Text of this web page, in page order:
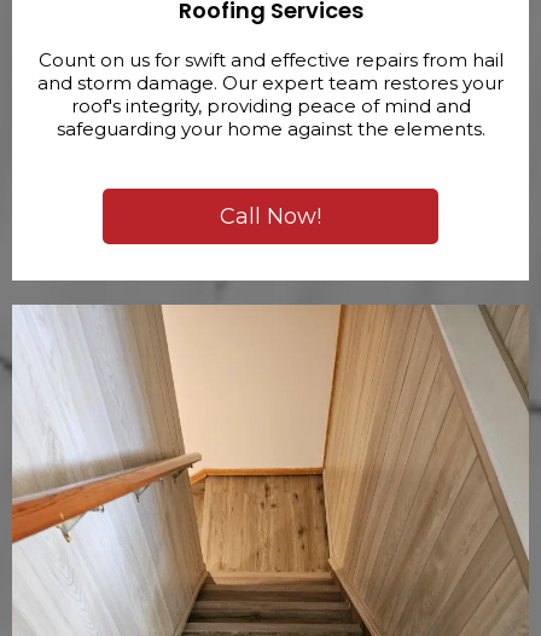
Roofing Services
Count on us for swift and effective repairs from hail
and storm damage. Our expert team restores your
roof's integrity, providing peace of mind and
safeguarding your home against the elements.
Call Now!